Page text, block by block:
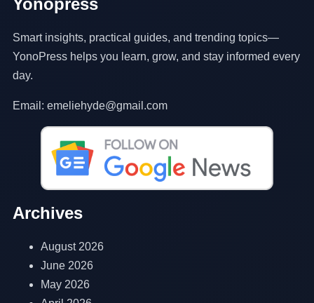
Smart insights, practical guides, and trending topics—
YonoPress helps you learn, grow, and stay informed every
day.
Email: emeliehyde@gmail.com
Archives
August 2026
June 2026
May 2026